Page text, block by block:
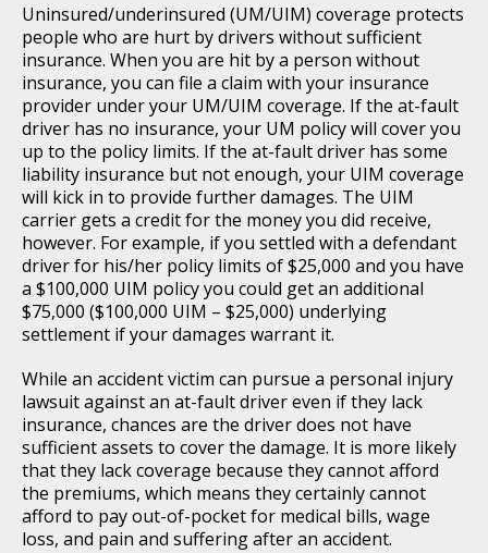
Uninsured/underinsured (UM/UIM) coverage protects
people who are hurt by drivers without sufficient
insurance. When you are hit by a person without
insurance, you can file a claim with your insurance
provider under your UM/UIM coverage. If the at-fault
driver has no insurance, your UM policy will cover you
up to the policy limits. If the at-fault driver has some
liability insurance but not enough, your UIM coverage
will kick in to provide further damages. The UIM
carrier gets a credit for the money you did receive,
however. For example, if you settled with a defendant
driver for his/her policy limits of $25,000 and you have
a $100,000 UIM policy you could get an additional
$75,000 ($100,000 UIM – $25,000) underlying
settlement if your damages warrant it.
While an accident victim can pursue a personal injury
lawsuit against an at-fault driver even if they lack
insurance, chances are the driver does not have
sufficient assets to cover the damage. It is more likely
that they lack coverage because they cannot afford
the premiums, which means they certainly cannot
afford to pay out-of-pocket for medical bills, wage
loss, and pain and suffering after an accident.